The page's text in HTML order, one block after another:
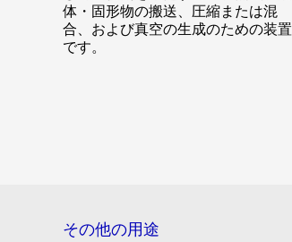
体・固形物の搬送、圧縮または混
合、および真空の生成のための装置
です。
その他の用途